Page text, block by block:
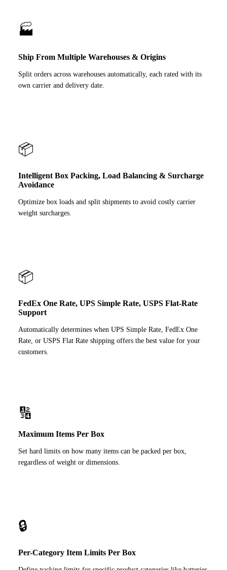
🏭
Ship From Multiple Warehouses & Origins
Split orders across warehouses automatically, each rated with its
own carrier and delivery date.
📦
Intelligent Box Packing, Load Balancing & Surcharge
Avoidance
Optimize box loads and split shipments to avoid costly carrier
weight surcharges.
📦
FedEx One Rate, UPS Simple Rate, USPS Flat-Rate
Support
Automatically determines when UPS Simple Rate, FedEx One
Rate, or USPS Flat Rate shipping offers the best value for your
customers.
🔢
Maximum Items Per Box
Set hard limits on how many items can be packed per box,
regardless of weight or dimensions.
🔒
Per-Category Item Limits Per Box